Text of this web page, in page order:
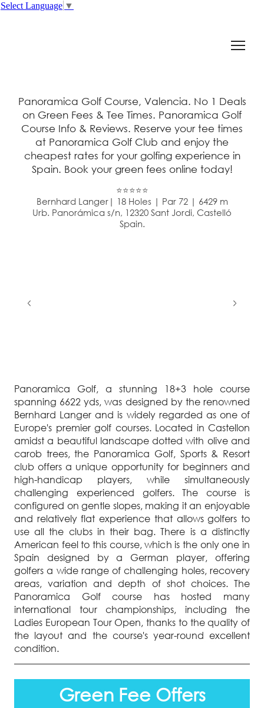
Select Language ▼
Panoramica Golf Course, Valencia. No 1 Deals
on Green Fees & Tee Times. Panoramica Golf
Course Info & Reviews. Reserve your tee times
at Panoramica Golf Club and enjoy the
cheapest rates for your golfing experience in
Spain. Book your green fees online today!
⭐⭐⭐⭐⭐
Bernhard Langer| 18 Holes | Par 72 | 6429 m
Urb. Panorámica s/n, 12320 Sant Jordi, Castelló
Spain.
Panoramica Golf, a stunning 18+3 hole course
spanning 6622 yds, was designed by the renowned
Bernhard Langer and is widely regarded as one of
Europe's premier golf courses. Located in Castellon
amidst a beautiful landscape dotted with olive and
carob trees, the Panoramica Golf, Sports & Resort
club offers a unique opportunity for beginners and
high-handicap players, while simultaneously
challenging experienced golfers. The course is
configured on gentle slopes, making it an enjoyable
and relatively flat experience that allows golfers to
use all the clubs in their bag. There is a distinctly
American feel to this course, which is the only one in
Spain designed by a German player, offering
golfers a wide range of challenging holes, recovery
areas, variation and depth of shot choices. The
Panoramica Golf course has hosted many
international tour championships, including the
Ladies European Tour Open, thanks to the quality of
the layout and the course's year-round excellent
condition.
Green Fee Offers